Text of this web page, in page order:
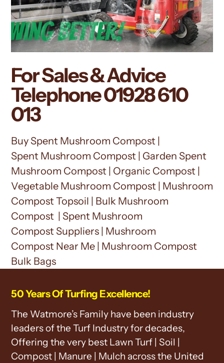
For Sales & Advice
Telephone01928 610
013
Buy Spent Mushroom Compost |
Spent Mushroom Compost | Garden Spent
Mushroom Compost | Organic Compost |
Vegetable Mushroom Compost | Mushroom
Compost Topsoil | Bulk Mushroom
Compost | Spent Mushroom
Compost Suppliers | Mushroom
Compost Near Me | Mushroom Compost
Bulk Bags
50 Years Of Turfing Excellence!
The Watmore’s Family have been industry
leaders of the Turf Industry for decades,
Offering the very best Lawn Turf | Soil |
Compost | Manure | Mulch across the United